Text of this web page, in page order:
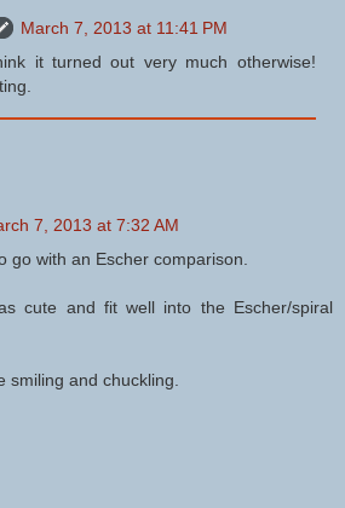
March 7, 2013 at 11:41 PM
it turned out very much otherwise!
7, 2013 at 7:32 AM
go with an Escher comparison.
cute and fit well into the Escher/spiral
smiling and chuckling.